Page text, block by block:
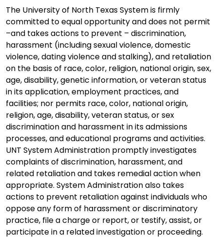
The University of North Texas System is firmly
committed to equal opportunity and does not permit
–and takes actions to prevent – discrimination,
harassment (including sexual violence, domestic
violence, dating violence and stalking), and retaliation
on the basis of race, color, religion, national origin, sex,
age, disability, genetic information, or veteran status
in its application, employment practices, and
facilities; nor permits race, color, national origin,
religion, age, disability, veteran status, or sex
discrimination and harassment in its admissions
processes, and educational programs and activities.
UNT System Administration promptly investigates
complaints of discrimination, harassment, and
related retaliation and takes remedial action when
appropriate. System Administration also takes
actions to prevent retaliation against individuals who
oppose any form of harassment or discriminatory
practice, file a charge or report, or testify, assist, or
participate in a related investigation or proceeding.